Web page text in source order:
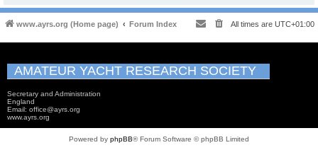
www.ayrs.org (Home page) Forum Index All times are UTC+01:00
AMATEUR YACHT RESEARCH SOCIETY
Secretary and Administration
England
Email: office@ayrs.org
www.ayrs.org
Powered by phpBB® Forum Software © phpBB Limited